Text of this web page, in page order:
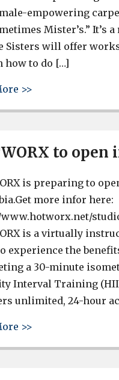
empowering
Mister’s.” It’s
Sisters will offer
how to do […]
>>
to open
is preparing to
more infor here:
is a virtually
experience the
a 30-minute
Interval Training
unlimited, 24-hour
>>